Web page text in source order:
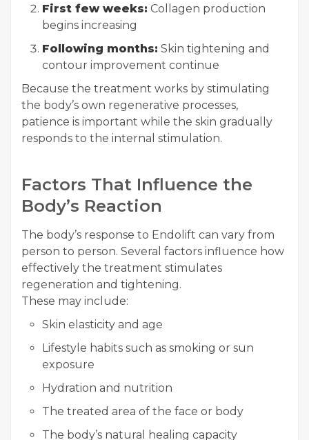
First few weeks: Collagen production
begins increasing
Following months: Skin tightening and
contour improvement continue
Because the treatment works by stimulating
the body’s own regenerative processes,
patience is important while the skin gradually
responds to the internal stimulation.
Factors That Influence the
Body’s Reaction
The body’s response to Endolift can vary from
person to person. Several factors influence how
effectively the treatment stimulates
regeneration and tightening.
These may include:
Skin elasticity and age
Lifestyle habits such as smoking or sun
exposure
Hydration and nutrition
The treated area of the face or body
The body’s natural healing capacity